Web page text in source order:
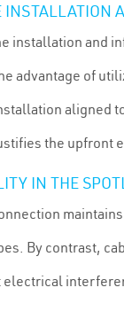
INSTALLATION
installation and
advantage of
aligned
the upfront
IN THE
By contrast,
electrical